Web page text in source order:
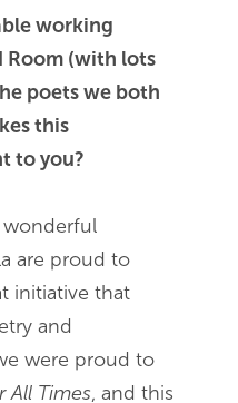
working
Room (with lots
poets we both
this
to you?
wonderful
are proud to
initiative that
and
were proud to
All Times, and this